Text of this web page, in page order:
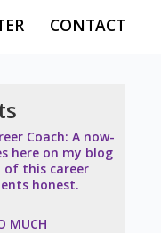
CONTACT
Coach: A now-
here on my blog
of this career
honest.
MUCH